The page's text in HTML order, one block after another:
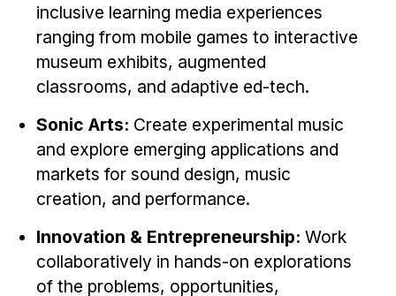
Faculty Projects
Technical Report Collection
Summer Research Program
Application
FAQ
Research Projects
Your Summer at a Glance
Engage with HCII
Professional Education
inclusive learning media experiences
ranging from mobile games to interactive
museum exhibits, augmented
classrooms, and adaptive ed-tech.
Sonic Arts: Create experimental music
and explore emerging applications and
markets for sound design, music
creation, and performance.
Innovation & Entrepreneurship: Work
collaboratively in hands-on explorations
of the problems, opportunities,